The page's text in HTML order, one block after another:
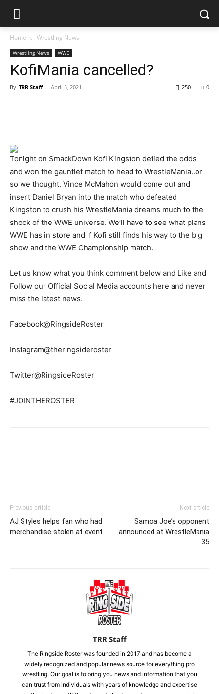
Home Wrestling News
Wrestling News WWE
KofiMania cancelled?
By TRR Staff - April 5, 2021 0
250
Tonight on SmackDown Kofi Kingston defied the odds
and won the gauntlet match to head to WrestleMania..or
so we thought. Vince McMahon would come out and
insert Daniel Bryan into the match who defeated
Kingston to crush his WrestleMania dreams much to the
shock of the WWE universe. We’ll have to see what plans
WWE has in store and if Kofi still finds his way to the big
show and the WWE Championship match.
Let us know what you think comment below and Like and
Follow our Official Social Media accounts here and never
miss the latest news.
Facebook@RingsideRoster
Instagram@theringsideroster
Twitter@RingsideRoster
#JOINTHEROSTER
Previous article
AJ Styles helps fan who had
merchandise stolen at event
Next article
Samoa Joe’s opponent
announced at WrestleMania
35
TRR Staff
The Ringside Roster was founded in 2017 and has become a
widely recognized and popular news source for everything pro
wrestling. Our goal is to bring you news and information that you
can trust from individuals with years of knowledge and expertise